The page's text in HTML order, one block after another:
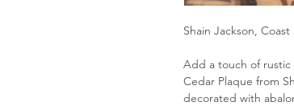
Shain Jackson,
Add a touch of rustic
Cedar Plaque from
decorated with